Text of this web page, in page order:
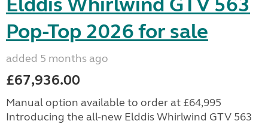
Pop-Top 2026 for sale
added 5 months ago
£67,936.00
Manual option available to order at £64,995
Introducing the all-new Elddis Whirlwind GTV 563